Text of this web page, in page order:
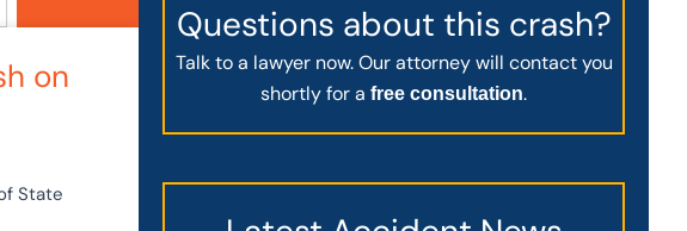
on
State
Questions about this crash?
Talk to a lawyer now. Our attorney will contact you
shortly for afree consultation.